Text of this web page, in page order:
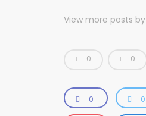
View more posts by
0 0
0 0